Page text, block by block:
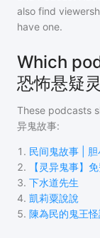
also find
have one.
Which
恐怖悬疑
These podcasts
异鬼故事:
1 . 民间鬼故事 |
2.
【灵异鬼事】
3. 下水道先生
4. 凱莉粟說說
5. 陳為民的鬼王怪